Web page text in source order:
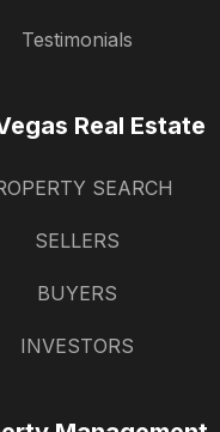
Testimonials
Real Estate
SEARCH
SELLERS
BUYERS
INVESTORS